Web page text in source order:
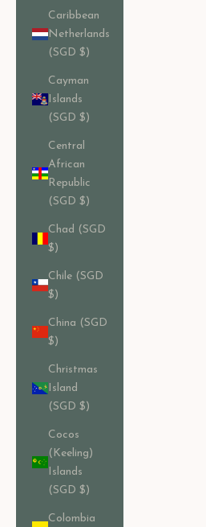
Caribbean
Netherlands
(SGD $)
Cayman
Islands
(SGD $)
Central
African
Republic
(SGD $)
Chad (SGD
$)
Chile (SGD
$)
China (SGD
$)
Christmas
Island
(SGD $)
Cocos
(Keeling)
Islands
(SGD $)
Colombia